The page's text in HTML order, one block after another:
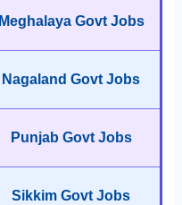
Meghalaya Govt Jobs
Nagaland Govt Jobs
Punjab Govt Jobs
Sikkim Govt Jobs